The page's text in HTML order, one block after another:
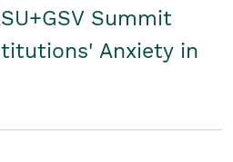
Summit
Anxiety in